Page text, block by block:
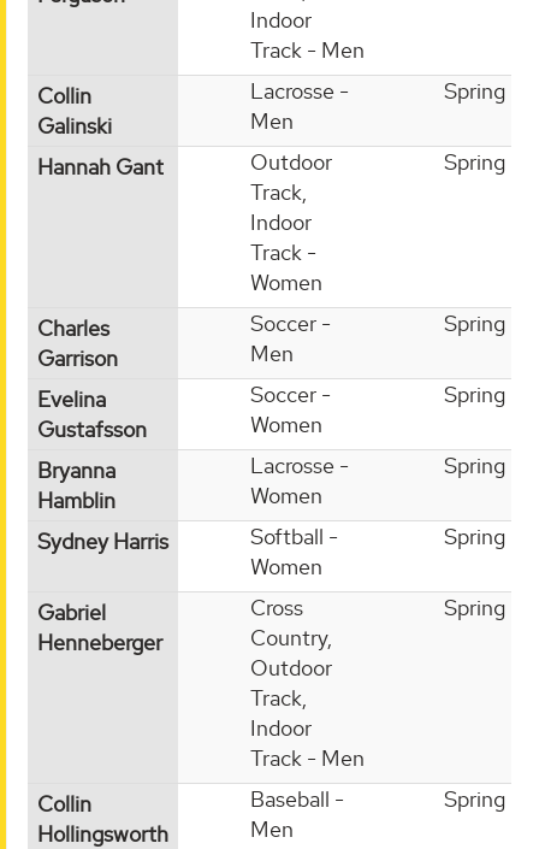
Indoor
Track - Men
Collin
Galinski
Lacrosse -
Men
Spring
Hannah Gant
Outdoor
Track,
Indoor
Track -
Women
Spring
Charles
Garrison
Soccer -
Men
Spring
Evelina
Gustafsson
Soccer -
Women
Spring
Bryanna
Hamblin
Lacrosse -
Women
Spring
Sydney Harris
Softball -
Women
Spring
Gabriel
Henneberger
Cross
Country,
Outdoor
Track,
Indoor
Track - Men
Spring
Collin
Hollingsworth
Baseball -
Men
Spring